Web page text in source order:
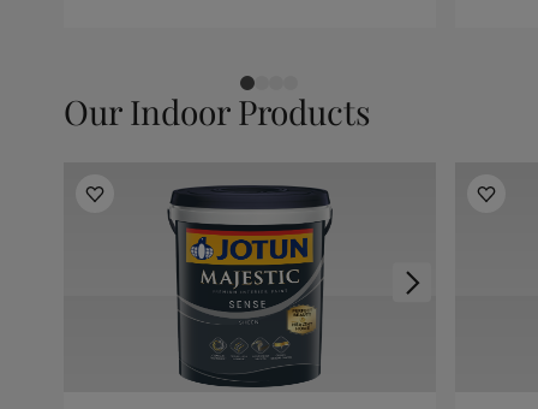
Our Indoor Products